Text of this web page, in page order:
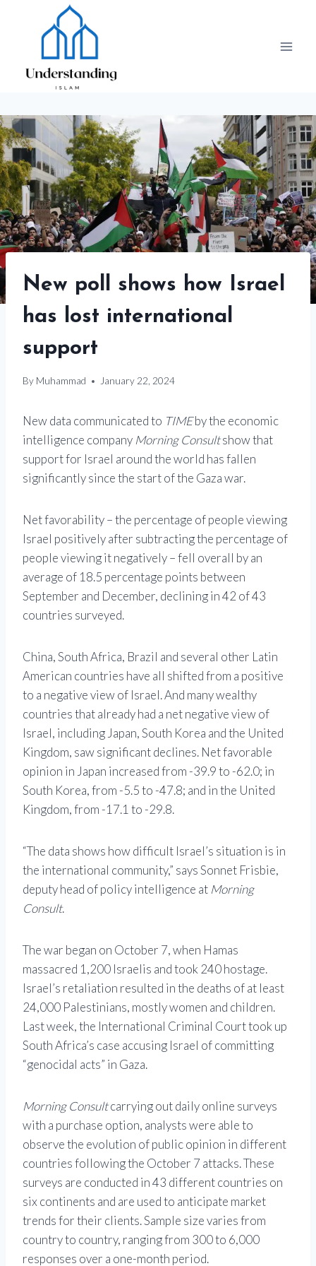
New poll shows how Israel
has lost international
support
By Muhammad January 22, 2024
New data communicated to TIMEby the economic
intelligence company Morning Consultshow that
support for Israel around the world has fallen
significantly since the start of the Gaza war.
Net favorability – the percentage of people viewing
Israel positively after subtracting the percentage of
people viewing it negatively – fell overall by an
average of 18.5 percentage points between
September and December, declining in 42 of 43
countries surveyed.
China, South Africa, Brazil and several other Latin
American countries have all shifted from a positive
to a negative view of Israel. And many wealthy
countries that already had a net negative view of
Israel, including Japan, South Korea and the United
Kingdom, saw significant declines. Net favorable
opinion in Japan increased from -39.9 to -62.0; in
South Korea, from -5.5 to -47.8; and in the United
Kingdom, from -17.1 to -29.8.
“The data shows how difficult Israel’s situation is in
the international community,” says Sonnet Frisbie,
deputy head of policy intelligence at Morning
Consult.
The war began on October 7, when Hamas
massacred 1,200 Israelis and took 240 hostage.
Israel’s retaliation resulted in the deaths of at least
24,000 Palestinians, mostly women and children.
Last week, the International Criminal Court took up
South Africa’s case accusing Israel of committing
“genocidal acts” in Gaza.
Morning Consultcarrying out daily online surveys
with a purchase option, analysts were able to
observe the evolution of public opinion in different
countries following the October 7 attacks. These
surveys are conducted in 43 different countries on
six continents and are used to anticipate market
trends for their clients. Sample size varies from
country to country, ranging from 300 to 6,000
responses over a one-month period.